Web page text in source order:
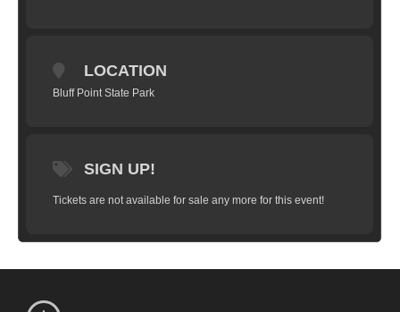
LOCATION
Bluff Point State Park
SIGN UP!
Tickets are not available for sale any more for this event!